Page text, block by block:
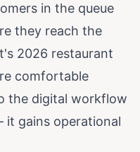
in the queue
they reach the
2026 restaurant
comfortable
the digital workflow
gains operational